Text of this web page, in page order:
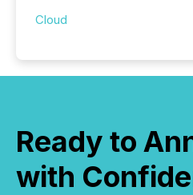
Cloud
Ready to
with